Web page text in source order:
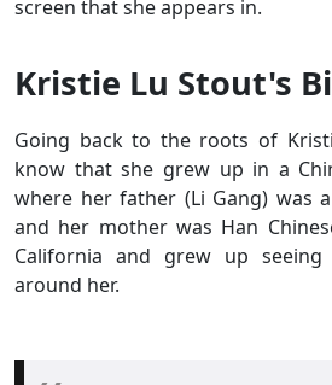
screen that she appears in.
Kristie Lu Stout's
Going back to the roots of
know that she grew up in a
where her father (Li Gang) was
and her mother was Han
California and grew up
around her.